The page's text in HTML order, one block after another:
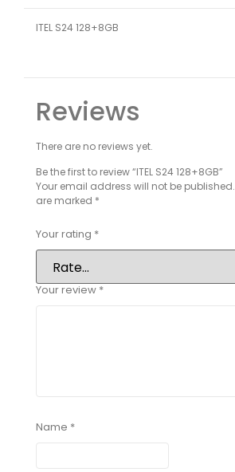
ITEL S24 128+8GB
Reviews
There are no reviews yet.
Be the first to review “ITEL S24 128+8GB”
Your email address will not be published.
are marked *
Your rating *
Your review *
Name *